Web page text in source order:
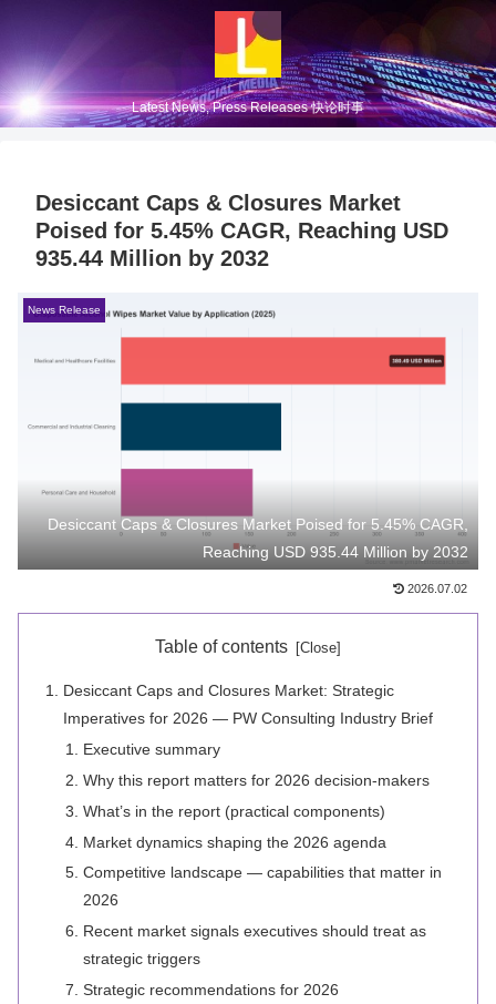
Latest News, Press Releases 快论时事
Desiccant Caps & Closures Market
Poised for 5.45% CAGR, Reaching USD
935.44 Million by 2032
News Release
Desiccant Caps & Closures Market Poised for 5.45% CAGR,
Reaching USD 935.44 Million by 2032
2026.07.02
Table of contents
Desiccant Caps and Closures Market: Strategic
Imperatives for 2026 — PW Consulting Industry Brief
Executive summary
Why this report matters for 2026 decision-makers
What’s in the report (practical components)
Market dynamics shaping the 2026 agenda
Competitive landscape — capabilities that matter in
2026
Recent market signals executives should treat as
strategic triggers
Strategic recommendations for 2026